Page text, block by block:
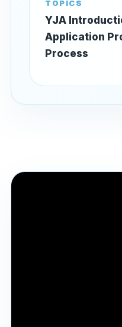
TOPICS
YJA
Application
Process